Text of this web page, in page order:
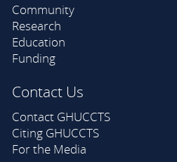
Community
Research
Education
Funding
Contact Us
Contact GHUCCTS
Citing GHUCCTS
For the Media